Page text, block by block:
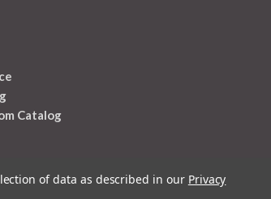
Catalog
of data as described in our Privacy